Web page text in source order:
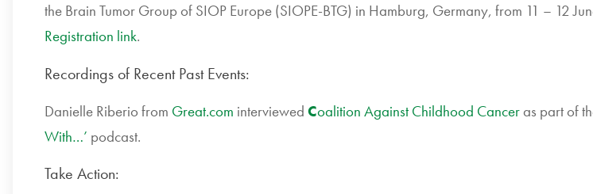
the Brain Tumor Group of SIOP Europe (SIOPE-BTG) in Hamburg, Germany, from 11 – 12
Registration link.
Recordings of Recent Past Events:
Danielle Riberio from Great.com interviewed Coalition Against Childhood Canceras part of
With…’ podcast.
Take Action: